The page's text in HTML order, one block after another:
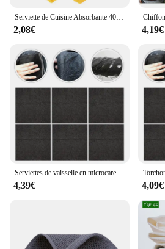
Serviette de Cuisine Absorbante 402 à vaccage Rapide, Design d'Oie Mignonne, pour Grill, avec Boucle de Face
2,08€ 4,19€
Serviettes de vaisselle en microcarence, chiffon de cuisine, chiffon de lavage de couverts, plumeau en tissu non tissé noir, Everths Books, 30 cm x 30 cm x 0,1 cm, 10 pièces
4,39€ 4,09€